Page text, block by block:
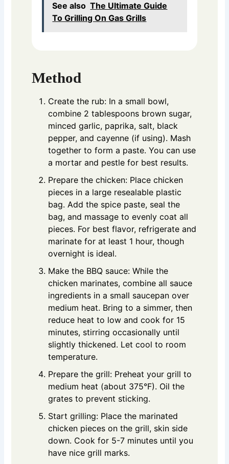
See also The Ultimate Guide
To Grilling On Gas Grills
Method
Create the rub: In a small bowl,
combine 2 tablespoons brown sugar,
minced garlic, paprika, salt, black
pepper, and cayenne (if using). Mash
together to form a paste. You can use
a mortar and pestle for best results.
Prepare the chicken: Place chicken
pieces in a large resealable plastic
bag. Add the spice paste, seal the
bag, and massage to evenly coat all
pieces. For best flavor, refrigerate and
marinate for at least 1 hour, though
overnight is ideal.
Make the BBQ sauce: While the
chicken marinates, combine all sauce
ingredients in a small saucepan over
medium heat. Bring to a simmer, then
reduce heat to low and cook for 15
minutes, stirring occasionally until
slightly thickened. Let cool to room
temperature.
Prepare the grill: Preheat your grill to
medium heat (about 375°F). Oil the
grates to prevent sticking.
Start grilling: Place the marinated
chicken pieces on the grill, skin side
down. Cook for 5-7 minutes until you
have nice grill marks.